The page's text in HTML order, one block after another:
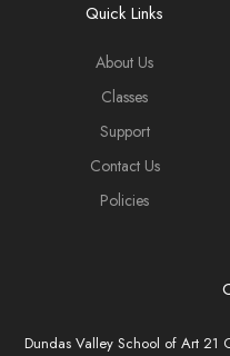
Quick Links
About Us
Classes
Support
Contact Us
Policies
Dundas Valley School of Art 21